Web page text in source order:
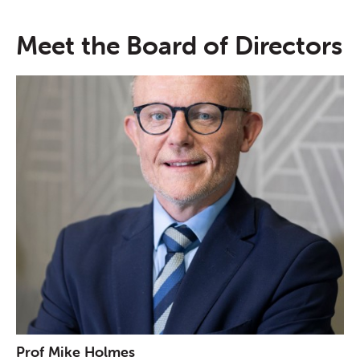
Meet the Board of Directors
Prof Mike Holmes